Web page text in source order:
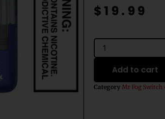
price
$29.99.
$19.99
price
$19.99.
Blue
Raspberry
Cherry
Mr
Fog
Add to cart
Category Mr Fog Switch